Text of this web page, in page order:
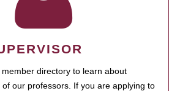
directory to learn about
our professors. If you are applying to